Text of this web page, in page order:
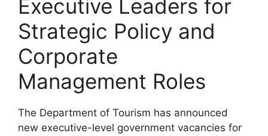
Executive Leaders for
Strategic Policy and
Corporate
Management Roles
The Department of Tourism has announced
new executive-level government vacancies for